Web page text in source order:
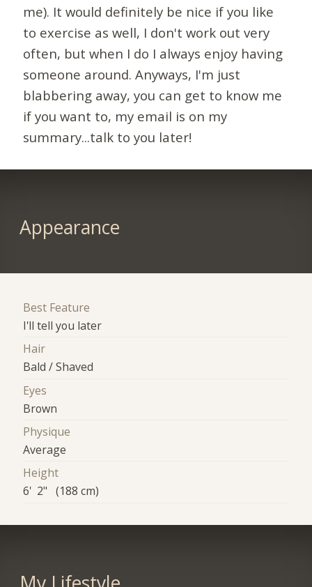
me). It would definitely be nice if you like
to exercise as well, I don't work out very
often, but when I do I always enjoy having
someone around. Anyways, I'm just
blabbering away, you can get to know me
if you want to, my email is on my
summary...talk to you later!
Appearance
Best Feature
I'll tell you later
Hair
Bald / Shaved
Eyes
Brown
Physique
Average
Height
6' 2" (188 cm)